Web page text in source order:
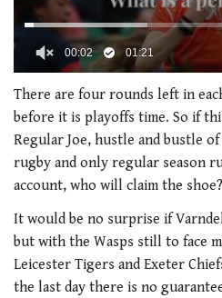
seconds
of
1
minute,
seconds
00:02 01:21
There are four rounds left in
before it is playoffs time. So if
Regular Joe, hustle and bustle
rugby and only regular season
account, who will claim the shoe?
It would be no surprise if
but with the Wasps still to face
Leicester Tigers and Exeter
the last day there is no